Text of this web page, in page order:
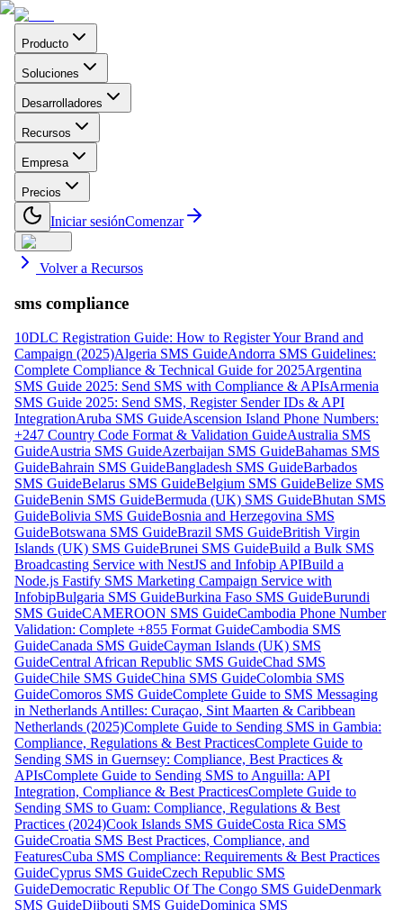
Producto
Soluciones
Desarrolladores
Recursos
Empresa
Precios
Iniciar sesiónComenzar
Volver a Recursos
sms compliance
10DLC Registration Guide: How to Register Your Brand and
Campaign (2025)Algeria SMS GuideAndorra SMS Guidelines:
Complete Compliance & Technical Guide for 2025Argentina
SMS Guide 2025: Send SMS with Compliance & APIsArmenia
SMS Guide 2025: Send SMS, Register Sender IDs & API
IntegrationAruba SMS GuideAscension Island Phone Numbers:
+247 Country Code Format & Validation GuideAustralia SMS
GuideAustria SMS GuideAzerbaijan SMS GuideBahamas SMS
GuideBahrain SMS GuideBangladesh SMS GuideBarbados
SMS GuideBelarus SMS GuideBelgium SMS GuideBelize SMS
GuideBenin SMS GuideBermuda (UK) SMS GuideBhutan SMS
GuideBolivia SMS GuideBosnia and Herzegovina SMS
GuideBotswana SMS GuideBrazil SMS GuideBritish Virgin
Islands (UK) SMS GuideBrunei SMS GuideBuild a Bulk SMS
Broadcasting Service with NestJS and Infobip APIBuild a
Node.js Fastify SMS Marketing Campaign Service with
InfobipBulgaria SMS GuideBurkina Faso SMS GuideBurundi
SMS GuideCAMEROON SMS GuideCambodia Phone Number
Validation: Complete +855 Format GuideCambodia SMS
GuideCanada SMS GuideCayman Islands (UK) SMS
GuideCentral African Republic SMS GuideChad SMS
GuideChile SMS GuideChina SMS GuideColombia SMS
GuideComoros SMS GuideComplete Guide to SMS Messaging
in Netherlands Antilles: Curaçao, Sint Maarten & Caribbean
Netherlands (2025)Complete Guide to Sending SMS in Gambia:
Compliance, Regulations & Best PracticesComplete Guide to
Sending SMS in Guernsey: Compliance, Best Practices &
APIsComplete Guide to Sending SMS to Anguilla: API
Integration, Compliance & Best PracticesComplete Guide to
Sending SMS to Guam: Compliance, Regulations & Best
Practices (2024)Cook Islands SMS GuideCosta Rica SMS
GuideCroatia SMS Best Practices, Compliance, and
FeaturesCuba SMS Compliance: Requirements & Best Practices
GuideCyprus SMS GuideCzech Republic SMS
GuideDemocratic Republic Of The Congo SMS GuideDenmark
SMS GuideDjibouti SMS GuideDominica SMS